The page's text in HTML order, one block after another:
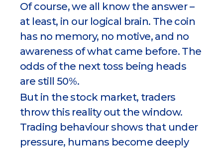
Of course, we all know the answer –
at least, in our logical brain. The coin
has no memory, no motive, and no
awareness of what came before. The
odds of the next toss being heads
are still 50%.
But in the stock market, traders
throw this reality out the window.
Trading behaviour shows that under
pressure, humans become deeply